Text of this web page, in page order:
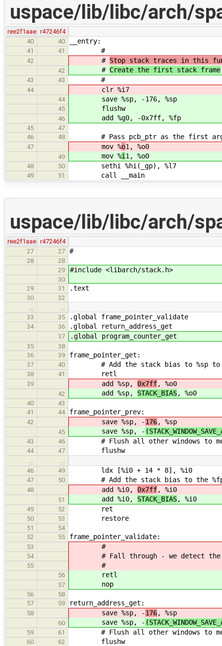
uspace/lib/libc/arch/
ree2f1aae r47246f4
40
40 __entry:
41 41 #
42 # Stop stack traces in this
42 # Create the first stack frame
43 43 #
44 clr %i7
44 save %sp, -176, %sp
45 flushw
46 add %g0, -0x7ff, %fp
45
47
46
48 # Pass pcb_ptr as the first
47 mov %o1, %o0
49 mov %i 1, %o0
48 50 sethi %hi(_gp), %l7
49 51 call __main
uspace/lib/libc/arch/
ree2f1aae r47246f4
27
27 #
28
28
29
#include <libarch/stack.h>
30
29
31 .text
30
32
33
35 .global frame_pointer_validate
34 36 .global return_address_get
37 .global program_counter_get
35
38
36
39 frame_pointer_get:
37 40 # Add the stack bias to %sp to
38 41 retl
39 add %sp, 0x7ff, %o0
42 add %sp, STACK_BIAS, %o0
40
43
41
44 frame_pointer_prev:
42 save %sp, -176, %sp
45 save %sp, -
43 46 # Flush all other windows to
44 47 flushw
46
49 ldx [%i0 + 14 * 8], %i0
47 50 # Add the stack bias to the %fp
48 add %i0, 0x7ff, %i0
51 add %i0, STACK_BIAS, %i0
49 52 ret
50 53 restore
51
54
52
55 frame_pointer_validate:
53 #
54 # Fall through - we detect the
55 #
56 retl
57 nop
56
58
57
59 return_address_get:
58 save %sp, -176, %sp
60 save %sp, -
59 61 # Flush all other windows to
60 62 flushw